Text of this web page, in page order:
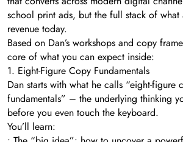
school print ads, but the full stack of what
revenue today.
Based on Dan’s workshops and copy
core of what you can expect inside:
1. Eight-Figure Copy Fundamentals
Dan starts with what he calls “eight-figure
fundamentals” – the underlying thinking
before you even touch the keyboard.
You’ll learn: